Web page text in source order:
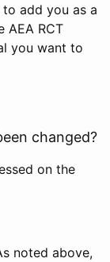
add you as a
AEA RCT
you want to
changed?
on the
noted above,